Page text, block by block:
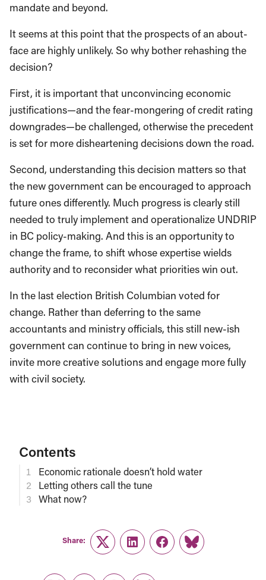
mandate and beyond.
It seems at this point that the prospects of an about-
face are highly unlikely. So why bother rehashing the
decision?
First, it is important that unconvincing economic
justifications—and the fear-mongering of credit rating
downgrades—be challenged, otherwise the precedent
is set for more disheartening decisions down the road.
Second, understanding this decision matters so that
the new government can be encouraged to approach
future ones differently. Much progress is clearly still
needed to truly implement and operationalize UNDRIP
in BC policy-making. And this is an opportunity to
change the frame, to shift whose expertise wields
authority and to reconsider what priorities win out.
In the last election British Columbian voted for
change. Rather than deferring to the same
accountants and ministry officials, this still new-ish
government can continue to bring in new voices,
invite more creative solutions and engage more fully
with civil society.
Contents
Economic rationale doesn’t hold water
Letting others call the tune
What now?
Share:
TwitterLinkedInFacebook
Link